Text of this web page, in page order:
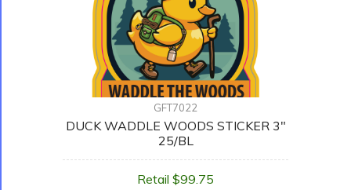
GFT7022
DUCK WADDLE WOODS STICKER 3"
25/BL
Retail $99.75